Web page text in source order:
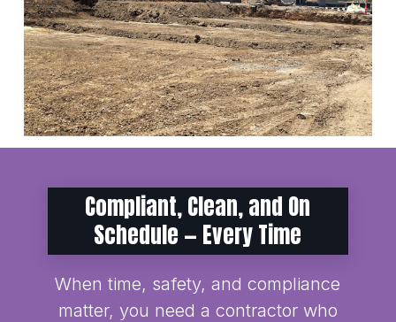
Compliant, Clean, and On
Schedule — Every Time
When time, safety, and compliance
matter, you need a contractor who